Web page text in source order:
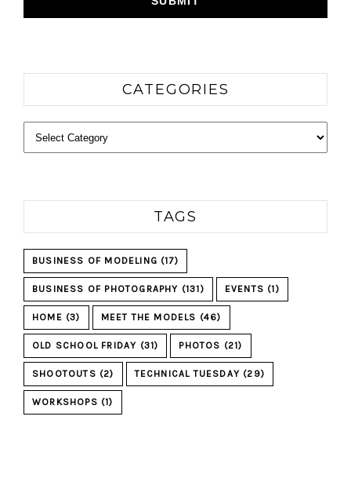
CATEGORIES
Categories
TAGS
BUSINESS OF MODELING (17)
BUSINESS OF PHOTOGRAPHY (131) EVENTS (1)
HOME (3) MEET THE MODELS (46)
OLD SCHOOL FRIDAY (31) PHOTOS (21)
SHOOTOUTS (2) TECHNICAL TUESDAY (29)
WORKSHOPS (1)